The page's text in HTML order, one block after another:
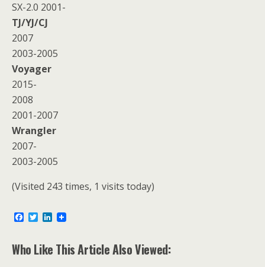
SX-2.0 2001-
TJ/YJ/CJ
2007
2003-2005
Voyager
2015-
2008
2001-2007
Wrangler
2007-
2003-2005
(Visited 243 times, 1 visits today)
e
b
T
t
t
L
k
e
Who Like This Article Also Viewed: